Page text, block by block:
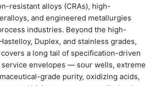
resistant alloys (CRAs), high-
and engineered metallurgies
industries. Beyond the high-
Duplex, and stainless grades,
a long tail of specification-driven
envelopes — sour wells, extreme
grade purity, oxidizing acids,